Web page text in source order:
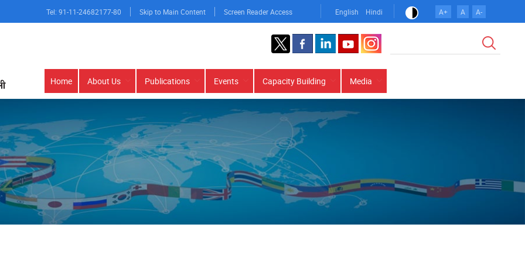
Tel: 91-11-24682177-80 Skip to Main Content Screen Reader Access English Hindi A+ A A-
Main
navigation
Home About Us Publications Events Capacity Building Media